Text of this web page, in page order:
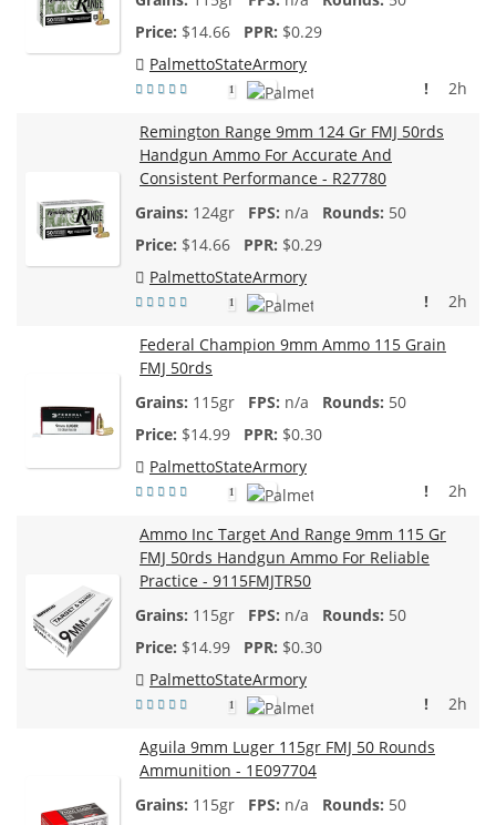
$14.66
$0.29
PalmettoStateArmory
1 2h
!
Remington Range 9mm 124 Gr FMJ 50rds
Handgun Ammo For Accurate And
Consistent Performance - R27780
124gr
n/a
50
$14.66
$0.29
PalmettoStateArmory
1 2h
!
Federal Champion 9mm Ammo 115 Grain
FMJ 50rds
115gr
n/a
50
$14.99
$0.30
PalmettoStateArmory
1 2h
!
Ammo Inc Target And Range 9mm 115 Gr
FMJ 50rds Handgun Ammo For Reliable
Practice - 9115FMJTR50
115gr
n/a
50
$14.99
$0.30
PalmettoStateArmory
1 2h
!
Aguila 9mm Luger 115gr FMJ 50 Rounds
Ammunition - 1E097704
115gr
n/a
50